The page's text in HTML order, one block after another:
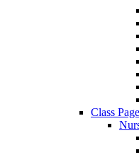
Class